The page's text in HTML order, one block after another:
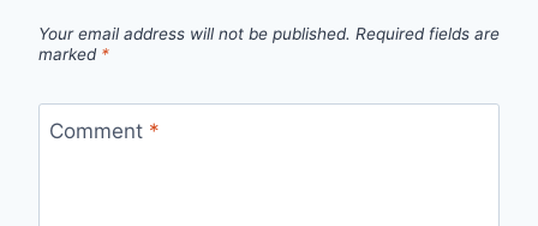
Your email address will not be published. Required fields are
marked *
Comment *